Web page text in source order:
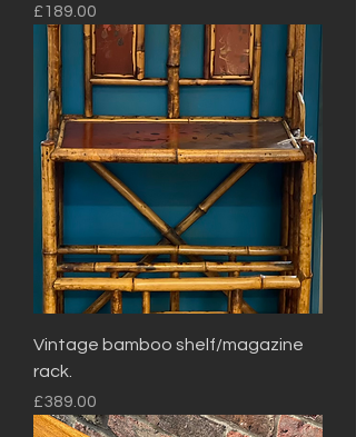
Price
£189.00
Vintage bamboo shelf/magazine
rack.
Price
£389.00